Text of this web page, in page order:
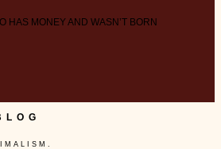
HAS MONEY AND WASN’T BORN
M A L I S M .